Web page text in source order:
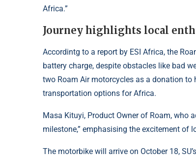
Africa.”
Journey highlights local
Accordintg to a report by ESI Africa, the
battery charge, despite obstacles like bad
two Roam Air motorcycles as a donation
transportation options for Africa.
Masa Kituyi, Product Owner of Roam, who
milestone,” emphasising the excitement of
The motorbike will arrive on October 18,